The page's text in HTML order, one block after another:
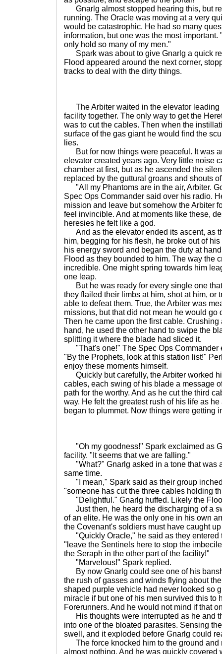
Gnarlg almost stopped hearing this, but
running. The Oracle was moving at a very
would be catastrophic. He had so many
information, but one was the most
only hold so many of my men."
Spark was about to give Gnarlg a quick
Flood appeared around the next corner,
tracks to deal with the dirty things.
The Arbiter waited in the elevator leading
facility together. The only way to get the
was to cut the cables. Then when the
surface of the gas giant he would find the
lies.
But for now things were peaceful. It was
elevator created years ago. Very little noise
chamber at first, but as he ascended the
replaced by the guttural groans and shouts
"All my Phantoms are in the air, Arbiter.
Spec Ops Commander said over his radio.
mission and leave but somehow the Arbiter
feel invincible. And at moments like these,
heresies he felt like a god.
And as the elevator ended its ascent, as
him, begging for his flesh, he broke out of
his energy sword and began the duty at
Flood as they bounded to him. The way the
incredible. One might spring towards him
one leap.
But he was ready for every single one
they flailed their limbs at him, shot at him, or
able to defeat them. True, the Arbiter was
missions, but that did not mean he would go
Then he came upon the first cable.
hand, he used the other hand to swipe the
splitting it where the blade had sliced it.
"That's one!" The Spec Ops Commander
"By the Prophets, look at this station list!"
enjoy these moments himself.
Quickly but carefully, the Arbiter worked
cables, each swing of his blade a message
path for the worthy. And as he cut the third
way. He felt the greatest rush of his life as
began to plummet. Now things were getting
"Oh my goodness!" Spark exclaimed as
facility. "It seems that we are falling."
"What?" Gnarlg asked in a tone that was
same time.
"I mean," Spark said as their group
"someone has cut the three cables holding
"Delightful." Gnarlg huffed. Likely the
Just then, he heard the discharging of a
of an elite. He was the only one in his own
the Covenant's soldiers must have caught
"Quickly Oracle," he said as they entered
"leave the Sentinels here to stop the
the Seraph in the other part of the facility!"
"Marvelous!" Spark replied.
By now Gnarlg could see one of his
the rush of gasses and winds flying about
shaped purple vehicle had never looked so
miracle if but one of his men survived this to
Forerunners. And he would not mind if that
His thoughts were interrupted as he and
into one of the bloated parasites. Sensing
swell, and it exploded before Gnarlg could
The force knocked him to the ground and
almost nothing. And he was quickly covered